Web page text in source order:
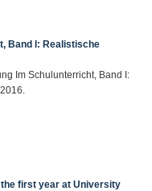
Band I: Realistische
Im Schulunterricht, Band I:
first year at University